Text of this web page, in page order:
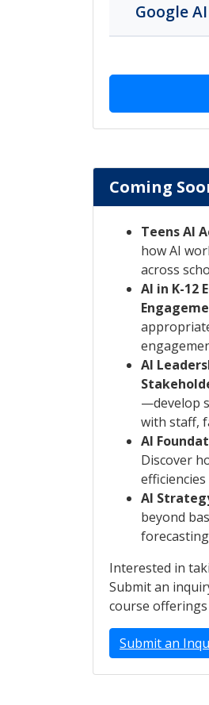
Google
Coming
Teens AI
how AI
across
AI in K-12
AI
—develop
with staff,
AI
Discover
AI
beyond
Interested in
Submit an
course offerings
Submit an